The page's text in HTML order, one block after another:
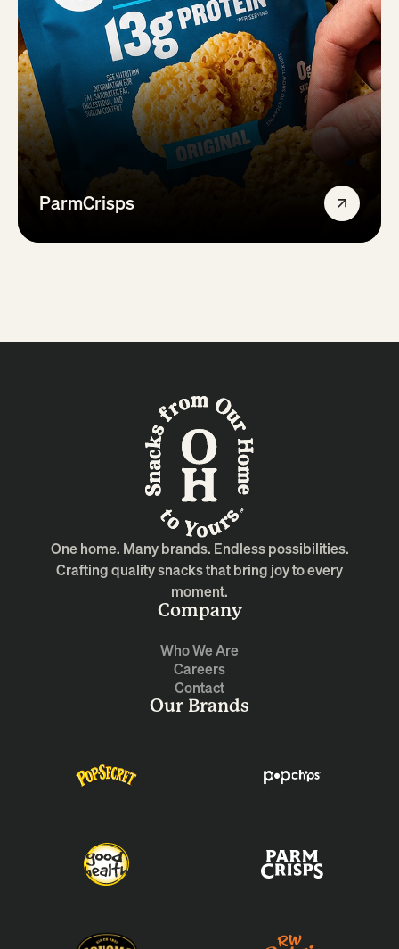
ParmCrisps
One home. Many brands. Endless possibilities.
Crafting quality snacks that bring joy to every
moment.
Company
Who We Are
Careers
Contact
Our Brands